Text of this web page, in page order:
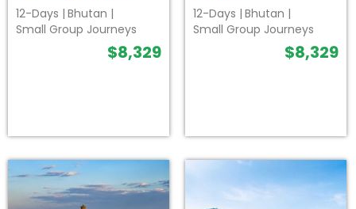
12-Days | Bhutan |
Small Group Journeys
$8,329
12-Days | Bhutan |
Small Group Journeys
$8,329